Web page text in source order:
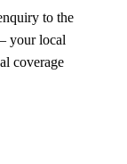
to the
your local
coverage